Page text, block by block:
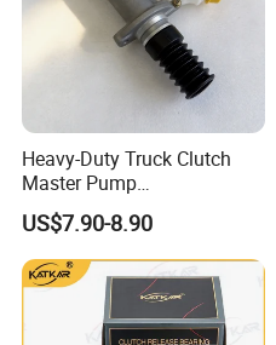
H4292031500A0
Front stabilizer lower strut
Decorative screws Foton
4189
Left front scraper assembly
Heavy-Duty Truck Clutch
Master Pump
Wg9719230023 for Sinotruk
HOWO Compatible
US$7.90-8.90